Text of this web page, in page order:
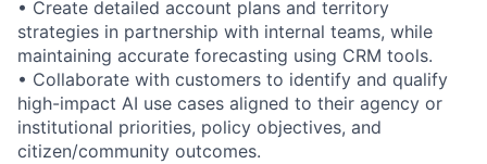
• Create detailed account plans and territory
strategies in partnership with internal teams, while
maintaining accurate forecasting using CRM tools.
• Collaborate with customers to identify and qualify
high-impact AI use cases aligned to their agency or
institutional priorities, policy objectives, and
citizen/community outcomes.